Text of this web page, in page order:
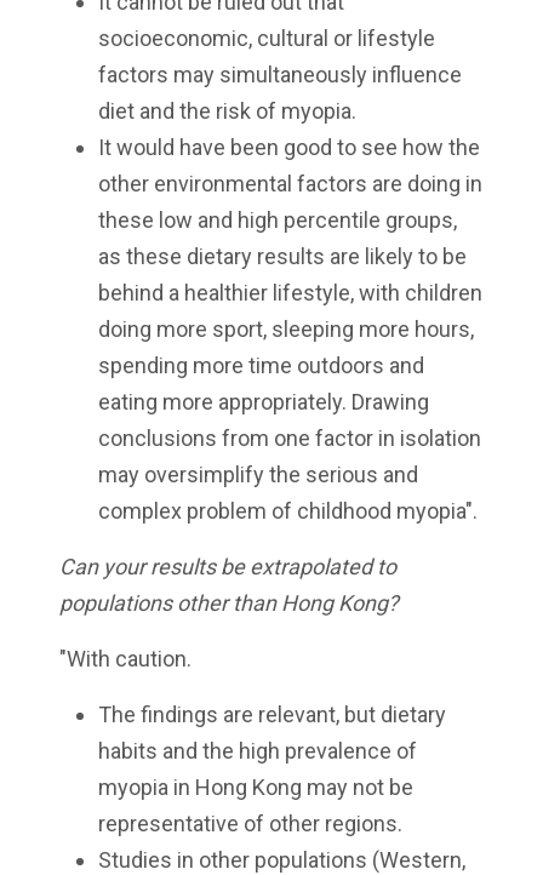
socioeconomic, cultural or lifestyle
factors may simultaneously influence
diet and the risk of myopia.
It would have been good to see how the
other environmental factors are doing in
these low and high percentile groups,
as these dietary results are likely to be
behind a healthier lifestyle, with children
doing more sport, sleeping more hours,
spending more time outdoors and
eating more appropriately. Drawing
conclusions from one factor in isolation
may oversimplify the serious and
complex problem of childhood myopia".
Can your results be extrapolated to
populations other than Hong Kong?
"With caution.
The findings are relevant, but dietary
habits and the high prevalence of
myopia in Hong Kong may not be
representative of other regions.
Studies in other populations (Western,